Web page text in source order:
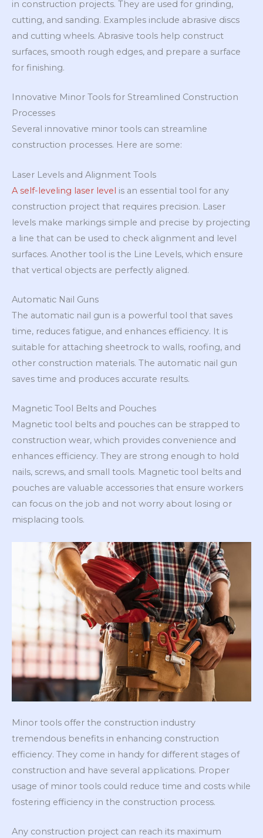
in construction projects. They are used for grinding,
cutting, and sanding. Examples include abrasive discs
and cutting wheels. Abrasive tools help construct
surfaces, smooth rough edges, and prepare a surface
for finishing.
Innovative Minor Tools for Streamlined Construction
Processes
Several innovative minor tools can streamline
construction processes. Here are some:
Laser Levels and Alignment Tools
A self-leveling laser level is an essential tool for any
construction project that requires precision. Laser
levels make markings simple and precise by projecting
a line that can be used to check alignment and level
surfaces. Another tool is the Line Levels, which ensure
that vertical objects are perfectly aligned.
Automatic Nail Guns
The automatic nail gun is a powerful tool that saves
time, reduces fatigue, and enhances efficiency. It is
suitable for attaching sheetrock to walls, roofing, and
other construction materials. The automatic nail gun
saves time and produces accurate results.
Magnetic Tool Belts and Pouches
Magnetic tool belts and pouches can be strapped to
construction wear, which provides convenience and
enhances efficiency. They are strong enough to hold
nails, screws, and small tools. Magnetic tool belts and
pouches are valuable accessories that ensure workers
can focus on the job and not worry about losing or
misplacing tools.
Minor tools offer the construction industry
tremendous benefits in enhancing construction
efficiency. They come in handy for different stages of
construction and have several applications. Proper
usage of minor tools could reduce time and costs while
fostering efficiency in the construction process.
Any construction project can reach its maximum